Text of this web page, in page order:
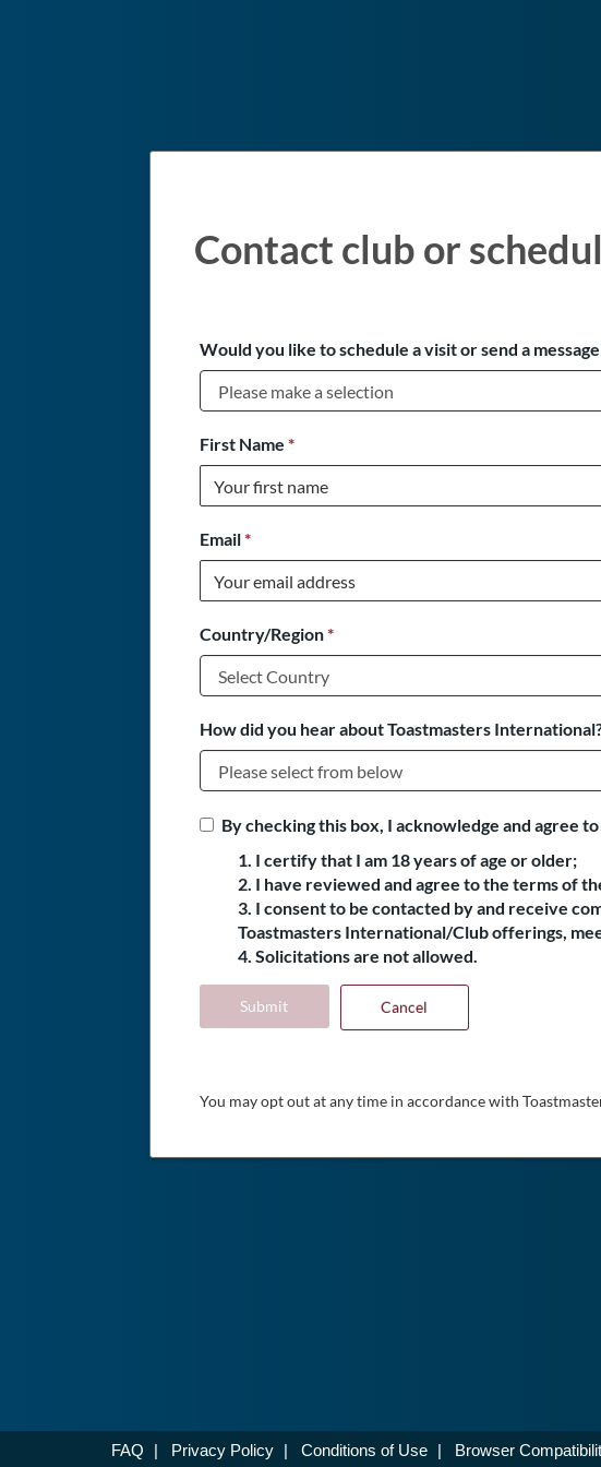
Contact club or
Would you like to schedule a visit or send a
First Name *
Email*
Country/Region*
How did you hear about Toastmasters
By checking this box, I acknowledge and agree
1. I certify that I am 18 years of age or older;
2. I have reviewed and agree to the terms of
3. I consent to be contacted by and receive
Toastmasters International/Club offerings,
4. Solicitations are not allowed.
Submit Cancel
You may opt out at any time in accordance with
FAQ | Privacy Policy | Conditions of Use | Browser